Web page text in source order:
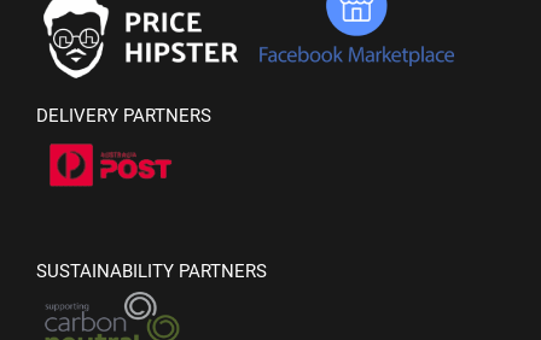
DELIVERY PARTNERS
SUSTAINABILITY PARTNERS